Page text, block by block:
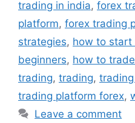
trading in india, forex
platform, forex trading
strategies, how to start
beginners, how to
trading, trading,
trading platform forex,
Leave a comment